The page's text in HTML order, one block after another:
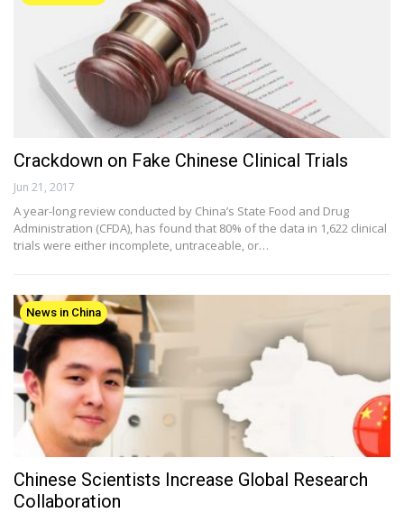
Crackdown on Fake Chinese Clinical Trials
Jun 21, 2017
A year-long review conducted by China’s State Food and Drug
Administration (CFDA), has found that 80% of the data in 1,622 clinical
trials were either incomplete, untraceable, or…
News in China
Chinese Scientists Increase Global Research
Collaboration